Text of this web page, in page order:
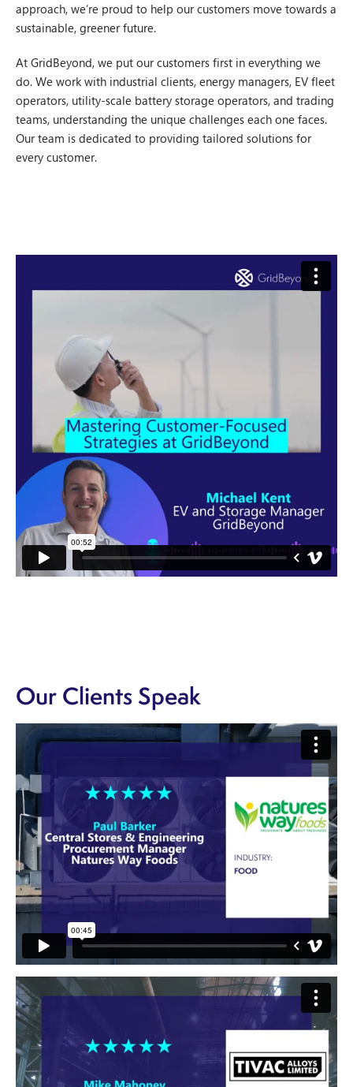
approach, we’re proud to help our customers move towards a
sustainable, greener future.
At GridBeyond, we put our customers first in everything we
do. We work with industrial clients, energy managers, EV fleet
operators, utility-scale battery storage operators, and trading
teams, understanding the unique challenges each one faces.
Our team is dedicated to providing tailored solutions for
every customer.
Our Clients Speak